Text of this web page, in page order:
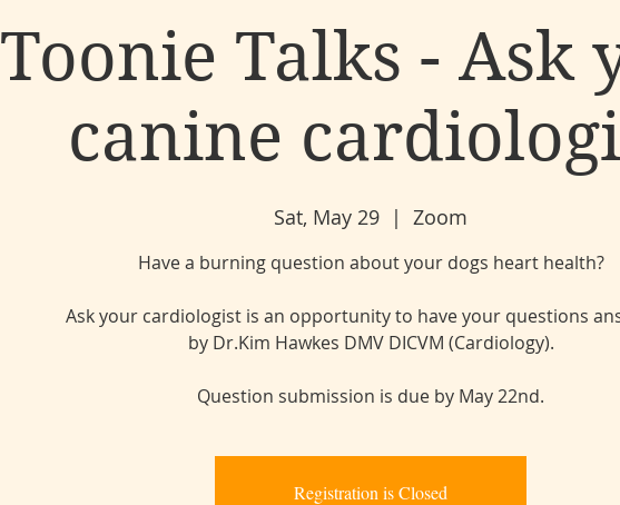
Toonie Talks - Ask
canine
Sat, May 29
  |
Zoom
Have a burning question about your dogs heart health?
Ask your cardiologist is an opportunity to have your questions
by Dr.Kim Hawkes DMV DICVM (Cardiology).
Question submission is due by May 22nd.
Registration is Closed